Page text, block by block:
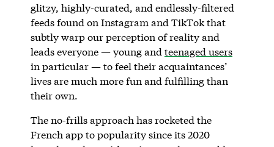
glitzy, highly-curated, and endlessly-filtered
feeds found on Instagram and TikTok that
subtly warp our perception of reality and
leads everyone — young and teenaged users
in particular — to feel their acquaintances’
lives are much more fun and fulfilling than
their own.
The no-frills approach has rocketed the
French app to popularity since its 2020